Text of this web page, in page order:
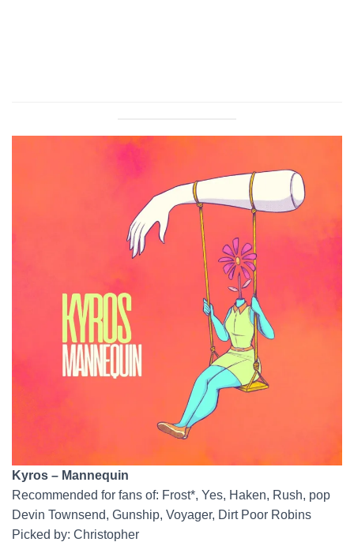
Kyros – Mannequin
Recommended for fans of: Frost*, Yes, Haken, Rush, pop
Devin Townsend, Gunship, Voyager, Dirt Poor Robins
Picked by: Christopher